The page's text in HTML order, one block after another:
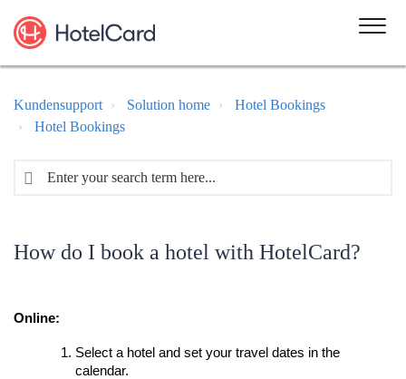
Kundensupport Solution home
Hotel Bookings
Hotel Bookings
How do I book a hotel with HotelCard?
Online:
Select a hotel and set your travel dates in the
calendar.